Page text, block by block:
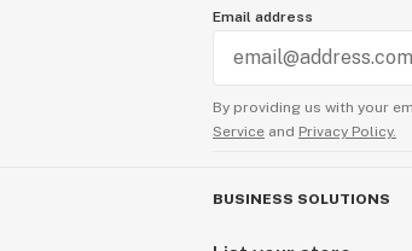
Email address
By providing us with your
Service and Privacy Policy.
BUSINESS SOLUTIONS